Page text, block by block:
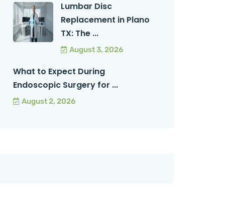
Lumbar Disc
Replacement in Plano
TX: The ...
August 3, 2026
What to Expect During
Endoscopic Surgery for ...
August 2, 2026